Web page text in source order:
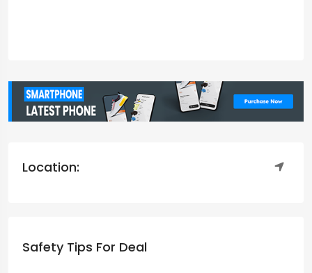
Location:
Safety Tips For Deal